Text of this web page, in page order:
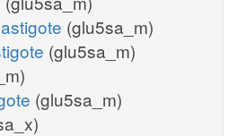
(glu5sa_m)
(glu5sa_m)
(glu5sa_m)